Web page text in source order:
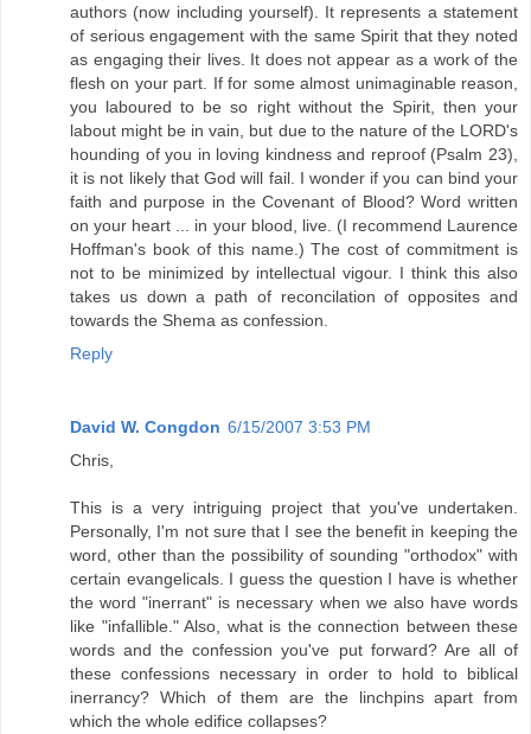
authors (now including yourself). It represents a statement
of serious engagement with the same Spirit that they noted
as engaging their lives. It does not appear as a work of the
flesh on your part. If for some almost unimaginable reason,
you laboured to be so right without the Spirit, then your
labout might be in vain, but due to the nature of the LORD's
hounding of you in loving kindness and reproof (Psalm 23),
it is not likely that God will fail. I wonder if you can bind your
faith and purpose in the Covenant of Blood? Word written
on your heart ... in your blood, live. (I recommend Laurence
Hoffman's book of this name.) The cost of commitment is
not to be minimized by intellectual vigour. I think this also
takes us down a path of reconcilation of opposites and
towards the Shema as confession.
Reply
David W. Congdon 6/15/2007 3:53 PM
Chris,
This is a very intriguing project that you've undertaken.
Personally, I'm not sure that I see the benefit in keeping the
word, other than the possibility of sounding "orthodox" with
certain evangelicals. I guess the question I have is whether
the word "inerrant" is necessary when we also have words
like "infallible." Also, what is the connection between these
words and the confession you've put forward? Are all of
these confessions necessary in order to hold to biblical
inerrancy? Which of them are the linchpins apart from
which the whole edifice collapses?